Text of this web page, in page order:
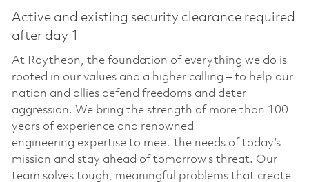
Active and existing security clearance required
after day 1
At Raytheon, the foundation of everything we do is
rooted in our values and a higher calling – to help our
nation and allies defend freedoms and deter
aggression. We bring the strength of more than 100
years of experience and renowned
engineering expertise to meet the needs of today’s
mission and stay ahead of tomorrow’s threat. Our
team solves tough, meaningful problems that create